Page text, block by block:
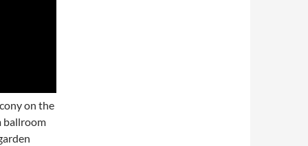
on the
ballroom